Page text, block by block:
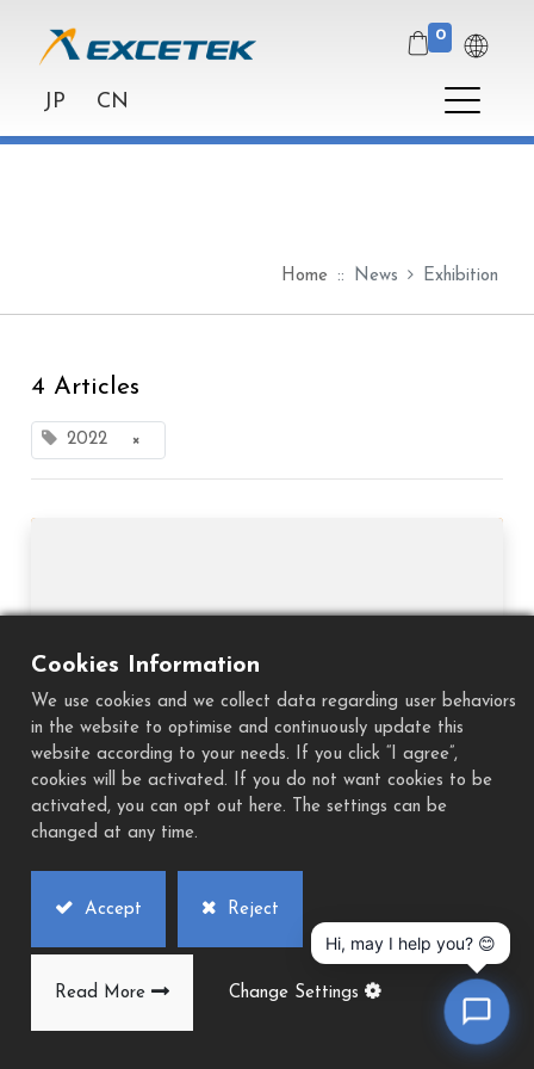
0
JP CN
Home News Exhibition
4 Articles
2022 ×
TIMTOS 2023
Date：2023/03/06-2023/03/11 Venue：Taipei Booth No.：-
Website： https://www.timtos.com.tw/ Back to list...
Cookies Information
We use cookies and we collect data regarding user behaviors
in the website to optimise and continuously update this
website according to your needs. If you click “I agree”,
cookies will be activated. If you do not want cookies to be
activated, you can opt out here. The settings can be
changed at any time.
Accept Reject
Read More Change Settings
Hi, may I help you? 😊